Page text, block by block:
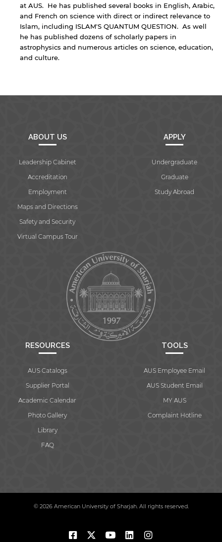
at AUS. He has published several books in English, Arabic,
and French on science with direct or indirect relevance to
Islam, including ISLAM'S QUANTUM QUESTION. As well
he has published dozens of scholarly papers in
astrophysics and numerous articles on science, education,
and culture.
ABOUT US
Leadership Cabinet
Accreditation
Employment
Maps and Directions
Safety and Security
Virtual Campus Tour
APPLY
Undergraduate
Graduate
Study Abroad
RESOURCES
AUS Catalogs
Supplier Portal
Academic Calendar
Photo Gallery
Library
FAQ
TOOLS
AUS Employee Email
AUS Student Email
MY AUS
Complaint Hotline
© 2026 American University of Sharjah. All rights reserved.